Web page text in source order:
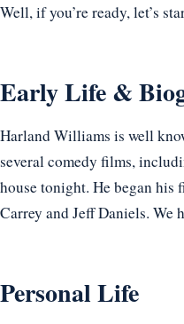
Well, if you’re ready, let’s
Early Life &
Harland Williams is well
several comedy films,
house tonight. He began his
Carrey and Jeff Daniels. We
Personal Life